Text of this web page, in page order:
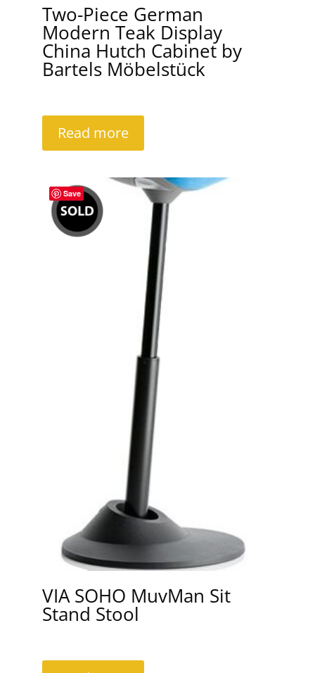
Two-Piece German
Modern Teak Display
China Hutch Cabinet by
Bartels Möbelstück
Read more
Save
VIA SOHO MuvMan Sit
Stand Stool